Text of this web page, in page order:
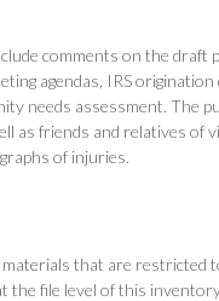
comments on the draft
agendas, IRS
needs assessment. The
as friends and relatives of
of injuries.
that are restricted
file level of this